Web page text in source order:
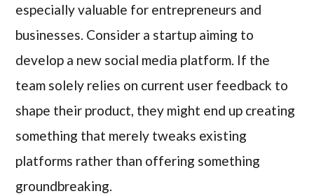
especially valuable for entrepreneurs and
businesses. Consider a startup aiming to
develop a new social media platform. If the
team solely relies on current user feedback to
shape their product, they might end up creating
something that merely tweaks existing
platforms rather than offering something
groundbreaking.